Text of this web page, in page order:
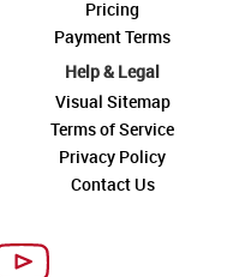
Pricing
Payment Terms
Help & Legal
Visual Sitemap
Terms of Service
Privacy Policy
Contact Us